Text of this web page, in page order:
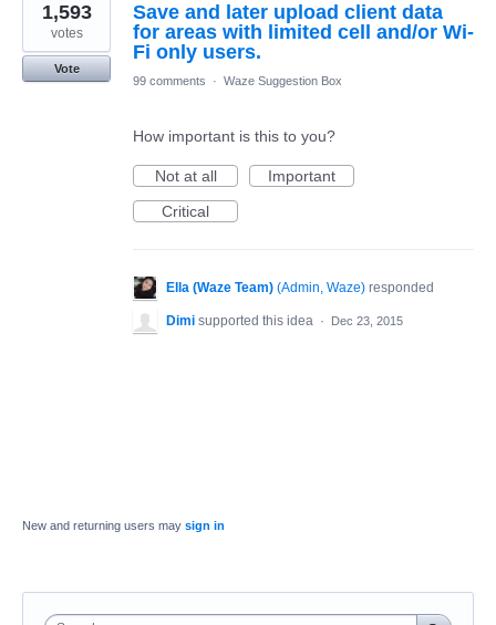
Save and later upload client data
for areas with limited cell and/or Wi-
Fi only users.
1,593
votes
Vote
99 comments
· Waze Suggestion Box
How important is this to you?
Not at all
Important
Critical
Ella (Waze Team) (Admin, Waze) responded
Dimi supported this idea · Dec 23, 2015
New and returning users may sign in